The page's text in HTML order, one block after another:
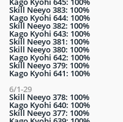
Skill Neeyo 383: 100%
Kago Kyohi 644: 100%
Skill Neeyo 382: 100%
Kago Kyohi 643: 100%
Skill Neeyo 381: 100%
Skill Neeyo 380: 100%
Kago Kyohi 642: 100%
Skill Neeyo 379: 100%
Kago Kyohi 641: 100%
6/1-29
Skill Neeyo 378: 100%
Kago Kyohi 640: 100%
Skill Neeyo 377: 100%